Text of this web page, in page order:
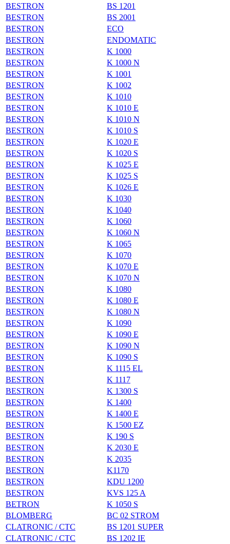
BESTRON
BS 1201
BESTRON
BS 2001
BESTRON
ECO
BESTRON
ENDOMATIC
BESTRON
K 1000
BESTRON
K 1000 N
BESTRON
K 1001
BESTRON
K 1002
BESTRON
K 1010
BESTRON
K 1010 E
BESTRON
K 1010 N
BESTRON
K 1010 S
BESTRON
K 1020 E
BESTRON
K 1020 S
BESTRON
K 1025 E
BESTRON
K 1025 S
BESTRON
K 1026 E
BESTRON
K 1030
BESTRON
K 1040
BESTRON
K 1060
BESTRON
K 1060 N
BESTRON
K 1065
BESTRON
K 1070
BESTRON
K 1070 E
BESTRON
K 1070 N
BESTRON
K 1080
BESTRON
K 1080 E
BESTRON
K 1080 N
BESTRON
K 1090
BESTRON
K 1090 E
BESTRON
K 1090 N
BESTRON
K 1090 S
BESTRON
K 1115 EL
BESTRON
K 1117
BESTRON
K 1300 S
BESTRON
K 1400
BESTRON
K 1400 E
BESTRON
K 1500 EZ
BESTRON
K 190 S
BESTRON
K 2030 E
BESTRON
K 2035
BESTRON
K1170
BESTRON
KDU 1200
BESTRON
KVS 125 A
BETRON
K 1050 S
BLOMBERG
BC 02 STROM
CLATRONIC / CTC
BS 1201 SUPER
CLATRONIC / CTC
BS 1202 IE